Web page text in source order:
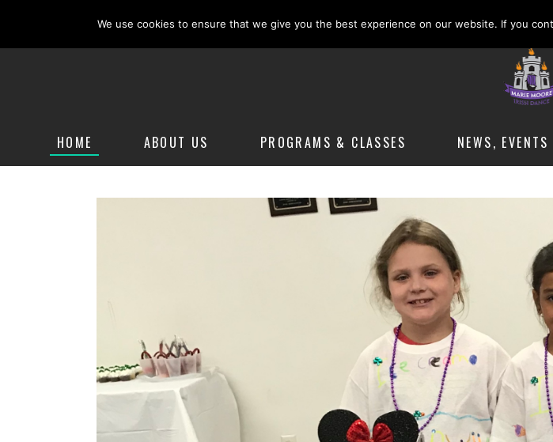
HOME ABOUT US PROGRAMS & CLASSES NEWS,
We use cookies to ensure that we give you the best experience on our website. If you